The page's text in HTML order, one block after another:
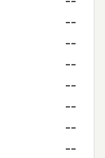
--
--
--
--
--
--
--